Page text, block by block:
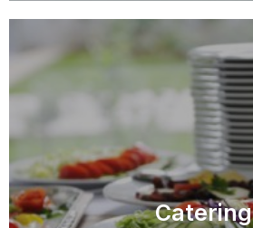
Catering